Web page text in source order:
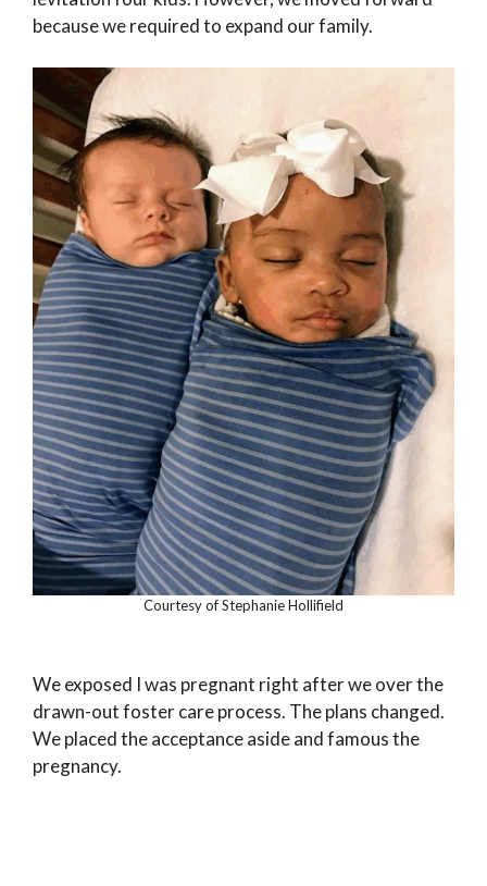
because we required to expand our family.
Courtesy of Stephanie Hollifield
We exposed I was pregnant right after we over the
drawn-out foster care process. The plans changed.
We placed the acceptance aside and famous the
pregnancy.